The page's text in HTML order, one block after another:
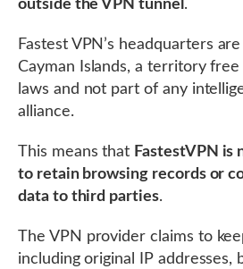
outside the VPN tunnel .
Fastest VPN’s headquarters
Cayman Islands, a territory
laws and not part of any
alliance.
This means that FastestVPN is
to retain browsing records or
data to third parties.
The VPN provider claims to
including original IP addresses,